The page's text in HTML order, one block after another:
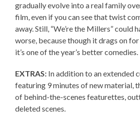
gradually evolve into a real family
film, even if you can see that twist
away. Still, “We’re the Millers” could
worse, because though it drags on
it’s one of the year’s better comedies.
EXTRAS: In addition to an extended
featuring 9 minutes of new material,
of behind-the-scenes featurettes,
deleted scenes.